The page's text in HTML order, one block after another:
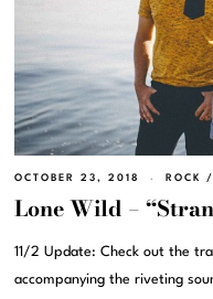
OCTOBER 23, 2018 ROCK /
Lone Wild –
11/2 Update: Check out the
accompanying the riveting